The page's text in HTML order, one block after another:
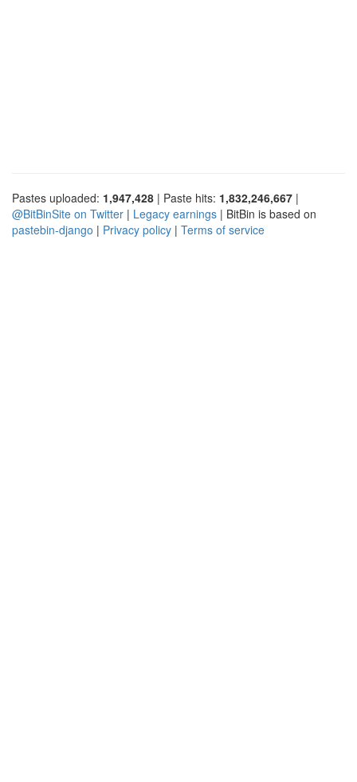
Pastes uploaded: 1,947,428 | Paste hits: 1,832,246,667 |
@BitBinSite on Twitter | Legacy earnings | BitBin is based on
pastebin-django | Privacy policy | Terms of service